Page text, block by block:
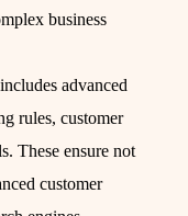
business
advanced
rules, customer
These ensure not
customer